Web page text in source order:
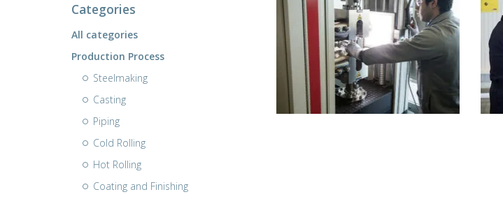
Categories
All categories
Production Process
Steelmaking
Casting
Piping
Cold Rolling
Hot Rolling
Coating and Finishing